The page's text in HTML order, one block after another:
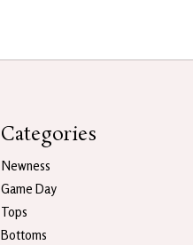
Categories
Newness
Game Day
Tops
Bottoms